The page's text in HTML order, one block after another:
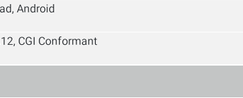
Android
CGI Conformant